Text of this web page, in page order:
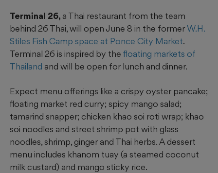
Terminal 26, a Thai restaurant from the team
behind 26 Thai, will open June 8 in the formerW.H.
Stiles Fish Camp space at Ponce City Market.
Terminal 26 is inspired by the floating markets of
Thailand and will be open for lunch and dinner.
Expect menu offerings like a crispy oyster pancake;
floating market red curry; spicy mango salad;
tamarind snapper; chicken khao soi roti wrap; khao
soi noodles and street shrimp pot with glass
noodles, shrimp, ginger and Thai herbs. A dessert
menu includes khanom tuay (a steamed coconut
milk custard) and mango sticky rice.